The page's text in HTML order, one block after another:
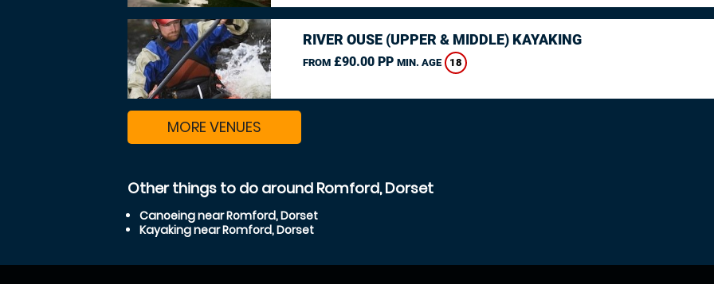
RIVER OUSE (UPPER & MIDDLE) KAYAKING
FROM£90.00 PP MIN. AGE 18
MORE VENUES
Other things to do around Romford, Dorset
Canoeing near Romford, Dorset
Kayaking near Romford, Dorset